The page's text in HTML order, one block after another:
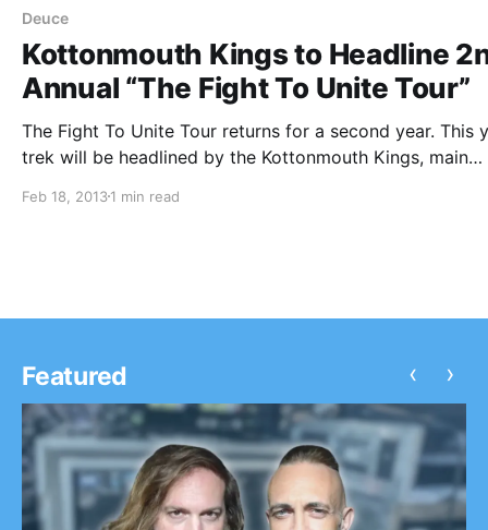
Deuce
Kottonmouth Kings to Headline
Annual “The Fight To Unite Tour”
The Fight To Unite Tour returns for a second year. This
trek will be headlined by the Kottonmouth Kings, main
Snow Tha Product and Eskimo Callboy. You can check…
Feb 18, 20131 min read
Featured ‹ ›